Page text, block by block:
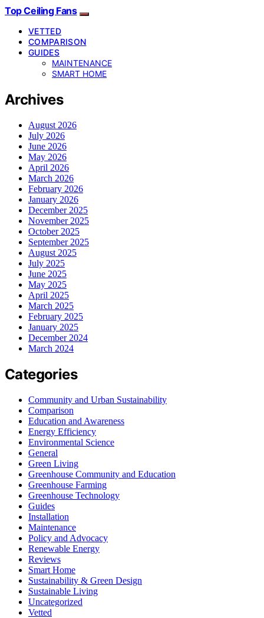
Top Ceiling Fans
VETTED
COMPARISON
GUIDES
MAINTENANCE
SMART HOME
Archives
August 2026
July 2026
June 2026
May 2026
April 2026
March 2026
February 2026
January 2026
December 2025
November 2025
October 2025
September 2025
August 2025
July 2025
June 2025
May 2025
April 2025
March 2025
February 2025
January 2025
December 2024
March 2024
Categories
Community and Urban Sustainability
Comparison
Education and Awareness
Energy Efficiency
Environmental Science
General
Green Living
Greenhouse Community and Education
Greenhouse Farming
Greenhouse Technology
Guides
Installation
Maintenance
Policy and Advocacy
Renewable Energy
Reviews
Smart Home
Sustainability & Green Design
Sustainable Living
Uncategorized
Vetted